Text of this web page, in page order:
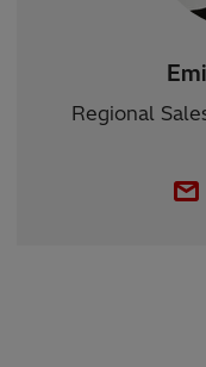
Regional